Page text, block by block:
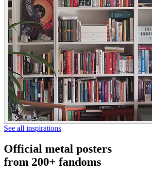
See all inspirations
Official metal posters
from 200+ fandoms